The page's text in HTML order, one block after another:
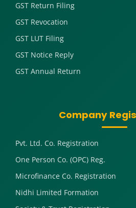
GST Return Filing
GST Revocation
GST LUT Filing
GST Notice Reply
GST Annual Return
Company
Pvt. Ltd. Co. Registration
One Person Co. (OPC) Reg.
Microfinance Co. Registration
Nidhi Limited Formation